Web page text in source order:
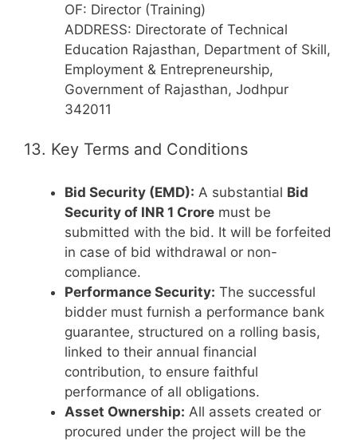
OF: Director (Training)
ADDRESS: Directorate of Technical
Education Rajasthan, Department of Skill,
Employment & Entrepreneurship,
Government of Rajasthan, Jodhpur
342011
13. Key Terms and Conditions
Bid Security (EMD): A substantial Bid
Security of INR 1 Crore must be
submitted with the bid. It will be forfeited
in case of bid withdrawal or non-
compliance.
Performance Security: The successful
bidder must furnish a performance bank
guarantee, structured on a rolling basis,
linked to their annual financial
contribution, to ensure faithful
performance of all obligations.
Asset Ownership: All assets created or
procured under the project will be the